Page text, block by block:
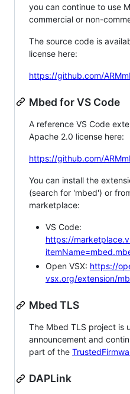
you can continue to use
commercial or non-
The source code is
license here:
https://github.com/
Mbed for VS Code
A reference VS Code
Apache 2.0 license here:
https://github.com/
You can install the
(search for 'mbed') or
marketplace:
VS Code:
https://
Open VSX: https://
vsx.org/extension/
Mbed TLS
The Mbed TLS project is
announcement and
part of the
DAPLink